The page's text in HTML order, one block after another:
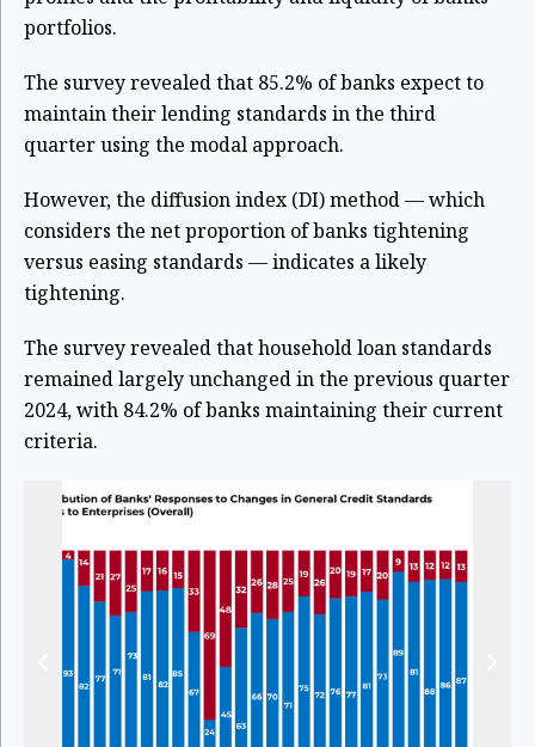
portfolios.
The survey revealed that 85.2% of banks expect to
maintain their lending standards in the third
quarter using the modal approach.
However, the diffusion index (DI) method — which
considers the net proportion of banks tightening
versus easing standards — indicates a likely
tightening.
The survey revealed that household loan standards
remained largely unchanged in the previous quarter
2024, with 84.2% of banks maintaining their current
criteria.